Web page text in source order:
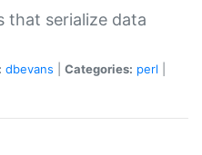
that serialize data
dbevans Categories: perl